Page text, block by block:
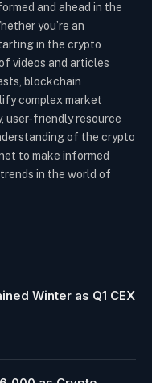
and ahead in the
you’re an
in the crypto
videos and articles
blockchain
complex market
user-friendly resource
of the crypto
to make informed
in the world of
Winter as Q1 CEX